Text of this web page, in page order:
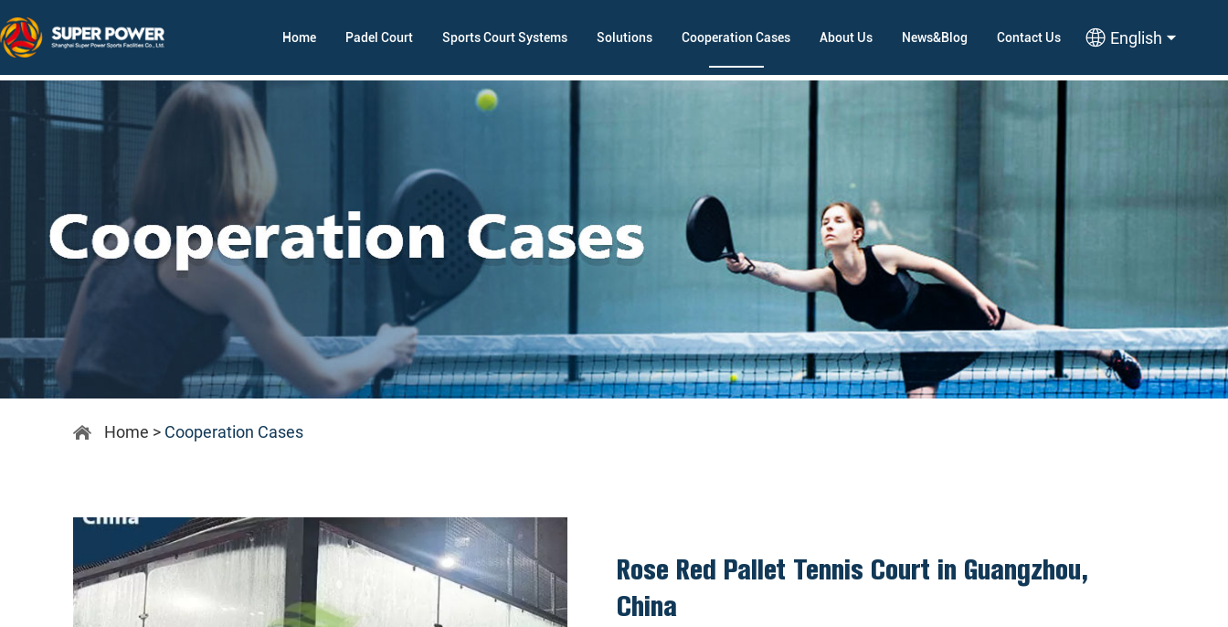
Home Padel Court Sports Court Systems Solutions Cooperation Cases About Us News&Blog Contact Us English
Home > Cooperation Cases
Rose Red Pallet Tennis Court in Guangzhou,
China